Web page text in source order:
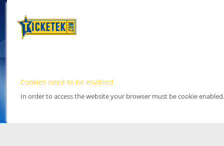
Cookies need to be enabled
In order to access the website your browser must be cookie enabled.